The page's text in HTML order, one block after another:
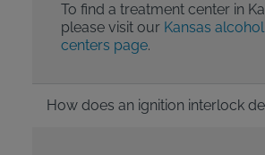
To find a treatment center in
please visit our Kansas
centers page.
How does an ignition interlock